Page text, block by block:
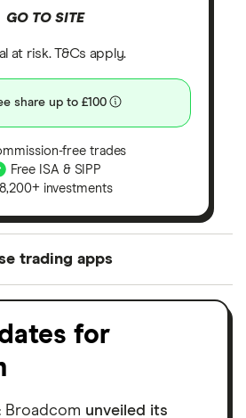
GO TO SITE
at risk. T&Cs apply.
share up to £100
free trades
Free ISA & SIPP
8,200+ investments
trading apps
share dealing platforms in
points and combined this with
using the apps. The
as best for each category
for
Broadcom unveiled its